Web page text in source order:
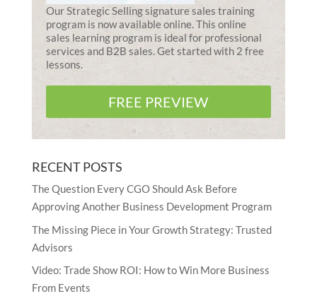
Our Strategic Selling signature sales training
program is now available online. This online
sales learning program is ideal for professional
services and B2B sales. Get started with 2 free
lessons.
FREE PREVIEW
RECENT POSTS
The Question Every CGO Should Ask Before
Approving Another Business Development Program
The Missing Piece in Your Growth Strategy: Trusted
Advisors
Video: Trade Show ROI: How to Win More Business
From Events